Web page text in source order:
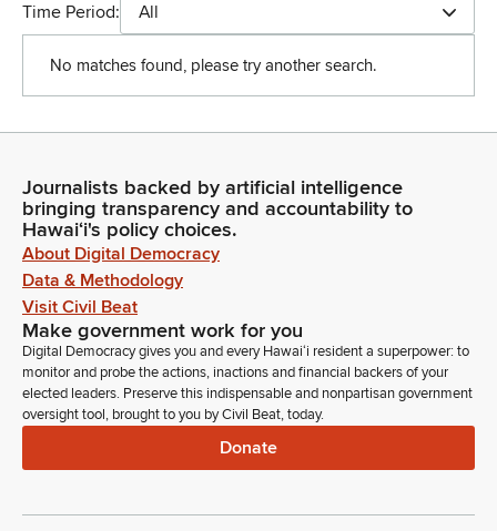
Time Period:
All
No matches found, please try another search.
Journalists backed by artificial intelligence
bringing transparency and accountability to
Hawaiʻi's policy choices.
About Digital Democracy
Data & Methodology
Visit Civil Beat
Make government work for you
Digital Democracy gives you and every Hawaiʻi resident a superpower: to
monitor and probe the actions, inactions and financial backers of your
elected leaders. Preserve this indispensable and nonpartisan government
oversight tool, brought to you by Civil Beat, today.
Donate